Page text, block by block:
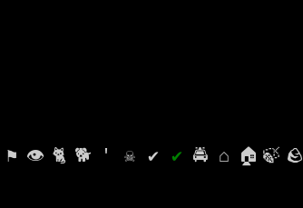
⚑ 👁 🐈 🐕 ' ☠ ✔ ✔ 🚔 ⌂ 🏠 🍃 🪨